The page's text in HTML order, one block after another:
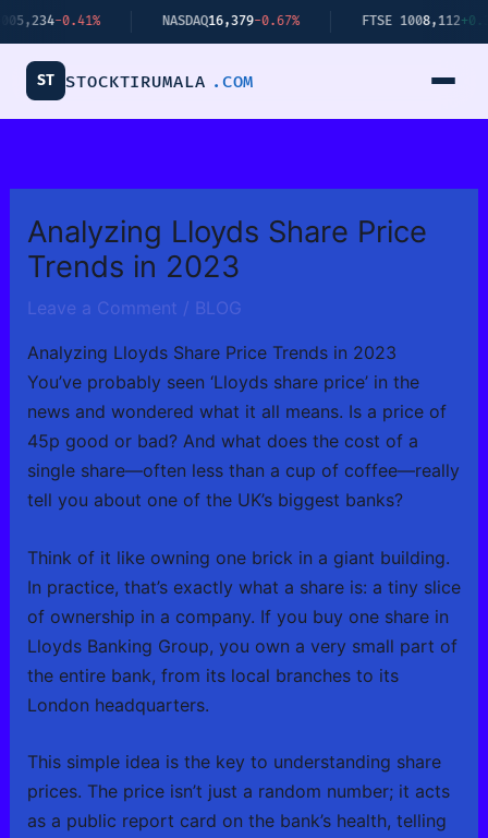
Skip
to
content
-0.41% NASDAQ16,379-0.67% FTSE 1008,112+0.34%
ST STOCKTIRUMALA .COM
Analyzing Lloyds Share Price
Trends in 2023
Leave a Comment / BLOG
Analyzing Lloyds Share Price Trends in 2023
You’ve probably seen ‘Lloyds share price’ in the
news and wondered what it all means. Is a price of
45p good or bad? And what does the cost of a
single share—often less than a cup of coffee—really
tell you about one of the UK’s biggest banks?
Think of it like owning one brick in a giant building.
In practice, that’s exactly what a share is: a tiny slice
of ownership in a company. If you buy one share in
Lloyds Banking Group, you own a very small part of
the entire bank, from its local branches to its
London headquarters.
This simple idea is the key to understanding share
prices. The price isn’t just a random number; it acts
as a public report card on the bank’s health, telling